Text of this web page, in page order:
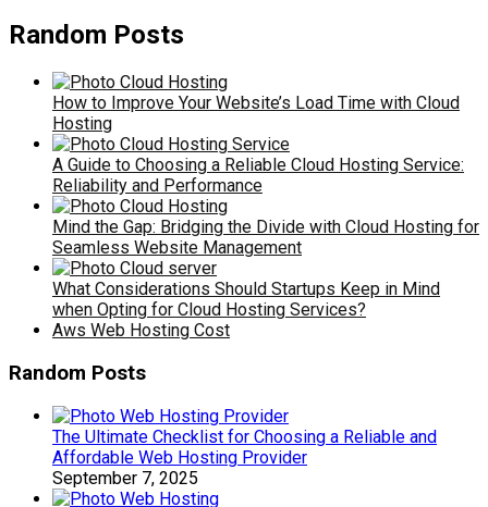
Random Posts
How to Improve Your Website’s Load Time with Cloud
Hosting
A Guide to Choosing a Reliable Cloud Hosting Service:
Reliability and Performance
Mind the Gap: Bridging the Divide with Cloud Hosting for
Seamless Website Management
What Considerations Should Startups Keep in Mind
when Opting for Cloud Hosting Services?
Aws Web Hosting Cost
Random Posts
The Ultimate Checklist for Choosing a Reliable and
Affordable Web Hosting Provider
September 7, 2025